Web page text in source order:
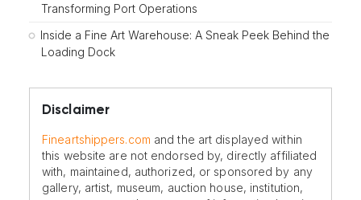
Transforming Port Operations
Inside a Fine Art Warehouse: A Sneak Peek Behind the
Loading Dock
Disclaimer
Fineartshippers.com and the art displayed within
this website are not endorsed by, directly affiliated
with, maintained, authorized, or sponsored by any
gallery, artist, museum, auction house, institution,